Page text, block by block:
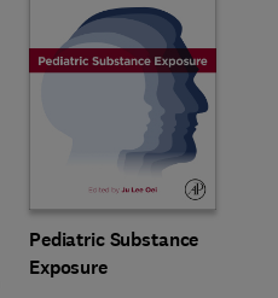
Pediatric Substance
Exposure